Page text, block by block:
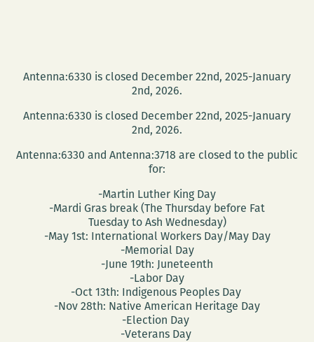
Antenna:6330 is closed December 22nd, 2025-January
2nd, 2026.
Antenna:6330 is closed December 22nd, 2025-January
2nd, 2026.
Antenna:6330 and Antenna:3718 are closed to the public
for:
-Martin Luther King Day
-Mardi Gras break (The Thursday before Fat
Tuesday to Ash Wednesday)
-May 1st: International Workers Day/May Day
-Memorial Day
-June 19th: Juneteenth
-Labor Day
-Oct 13th: Indigenous Peoples Day
-Nov 28th: Native American Heritage Day
-Election Day
-Veterans Day